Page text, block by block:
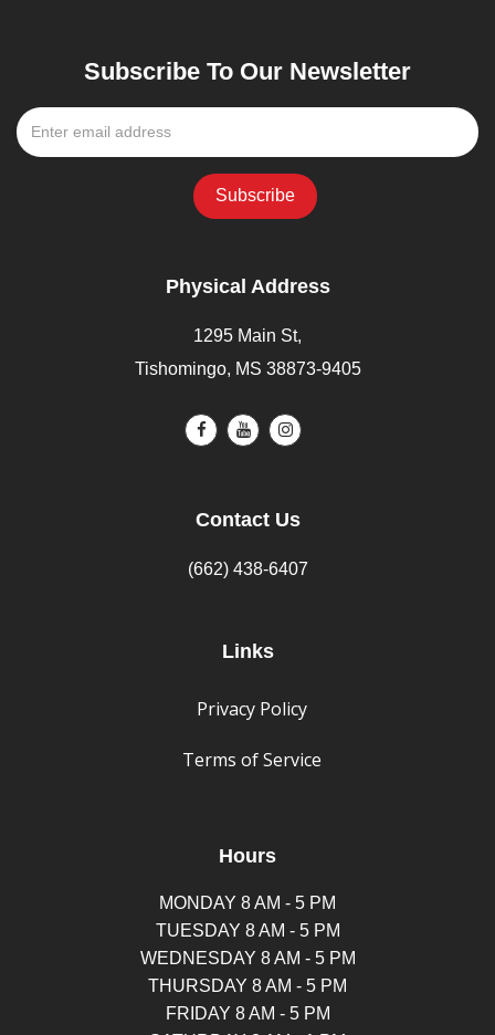
Subscribe To Our Newsletter
Physical Address
1295 Main St,
Tishomingo, MS 38873-9405
Contact Us
(662) 438-6407
Links
Privacy Policy
Terms of Service
Hours
MONDAY 8 AM - 5 PM
TUESDAY 8 AM - 5 PM
WEDNESDAY 8 AM - 5 PM
THURSDAY 8 AM - 5 PM
FRIDAY 8 AM - 5 PM